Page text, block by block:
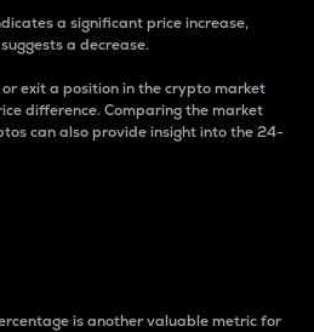
a significant price increase,
a decrease.
exit a position in the crypto market
difference. Comparing the market
can also provide insight into the 24-
is another valuable metric for